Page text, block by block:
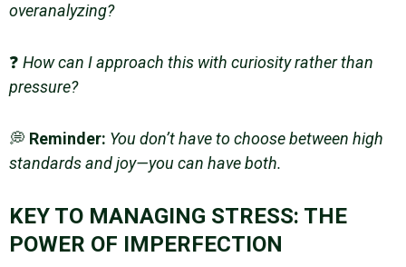
overanalyzing?
❓ How can I approach this with curiosity rather than
pressure?
💭 Reminder: You don’t have to choose between high
standards and joy—you can have both.
KEY TO MANAGING STRESS: THE
POWER OF IMPERFECTION